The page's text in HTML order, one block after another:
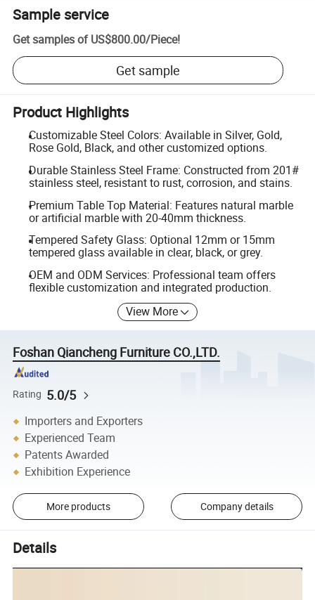
Sample service
Get samples of US$800.00/Piece!
Get sample
Product Highlights
Customizable Steel Colors: Available in Silver, Gold,
Rose Gold, Black, and other customized options.
Durable Stainless Steel Frame: Constructed from 201#
stainless steel, resistant to rust, corrosion, and stains.
Premium Table Top Material: Features natural marble
or artificial marble with 20-40mm thickness.
Tempered Safety Glass: Optional 12mm or 15mm
tempered glass available in clear, black, or grey.
OEM and ODM Services: Professional team offers
flexible customization and integrated production.
View More
Foshan Qiancheng Furniture CO.,LTD.
Rating 5.0/5
Importers and Exporters
Experienced Team
Patents Awarded
Exhibition Experience
More products Company details
Details